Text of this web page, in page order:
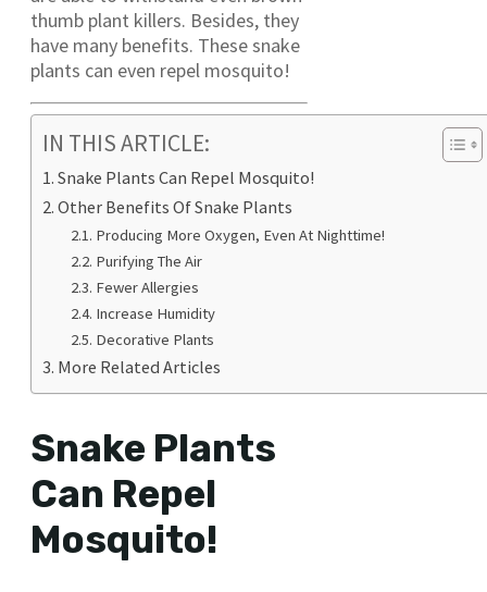
thumb plant killers. Besides, they
have many benefits. These snake
plants can even repel mosquito!
IN THIS ARTICLE:
Snake Plants Can Repel Mosquito!
Other Benefits Of Snake Plants
Producing More Oxygen, Even At Nighttime!
Purifying The Air
Fewer Allergies
Increase Humidity
Decorative Plants
More Related Articles
Snake Plants
Can Repel
Mosquito!